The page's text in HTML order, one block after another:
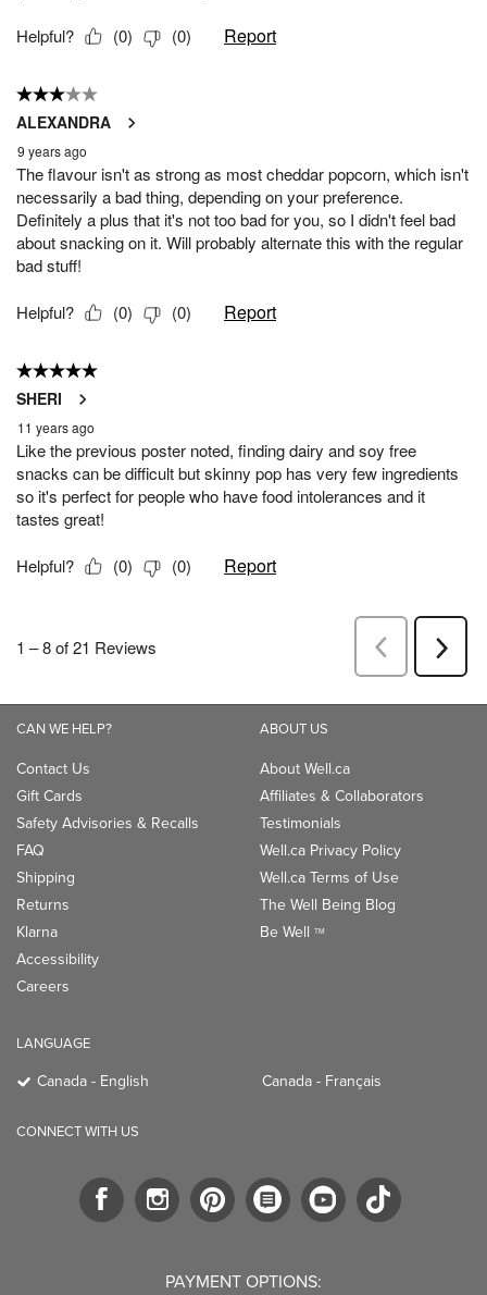
CAN WE HELP?
Contact Us
Gift Cards
Safety Advisories & Recalls
FAQ
Shipping
Returns
Klarna
Accessibility
Careers
ABOUT US
About Well.ca
Affiliates & Collaborators
Testimonials
Well.ca Privacy Policy
Well.ca Terms of Use
The Well Being Blog
Be Well TM
LANGUAGE
Canada - English Canada - Français
CONNECT WITH US
PAYMENT OPTIONS: